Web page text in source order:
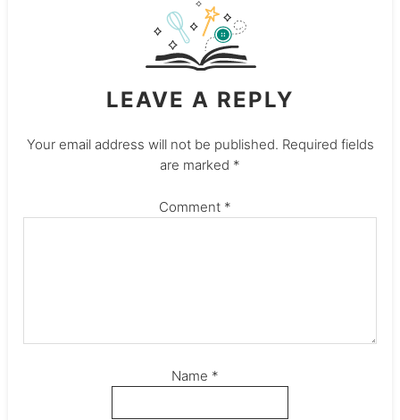
LEAVE A REPLY
Your email address will not be published. Required fields
are marked *
Comment *
Name *